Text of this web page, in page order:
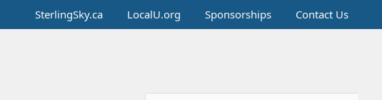
SterlingSky.ca LocalU.org Sponsorships Contact Us